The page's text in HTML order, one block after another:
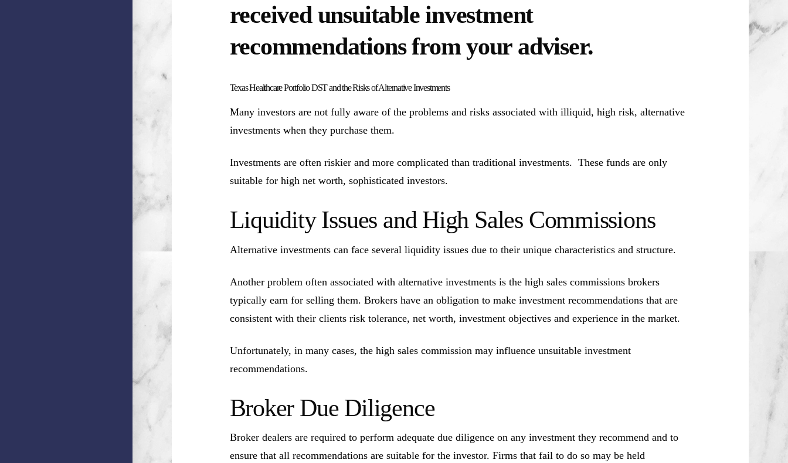
received unsuitable investment
recommendations from your adviser.
Texas Healthcare Portfolio DST and the Risks of Alternative Investments
Many investors are not fully aware of the problems and risks associated with illiquid, high risk, alternative
investments when they purchase them.
Investments are often riskier and more complicated than traditional investments. These funds are only
suitable for high net worth, sophisticated investors.
Liquidity Issues and High Sales Commissions
Alternative investments can face several liquidity issues due to their unique characteristics and structure.
Another problem often associated with alternative investments is the high sales commissions brokers
typically earn for selling them. Brokers have an obligation to make investment recommendations that are
consistent with their clients risk tolerance, net worth, investment objectives and experience in the market.
Unfortunately, in many cases, the high sales commission may influence unsuitable investment
recommendations.
Broker Due Diligence
Broker dealers are required to perform adequate due diligence on any investment they recommend and to
ensure that all recommendations are suitable for the investor. Firms that fail to do so may be held